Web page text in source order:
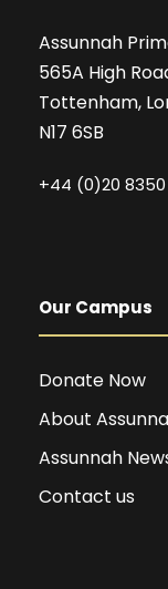
Assunnah
565A High
Tottenham,
N17 6SB
+44 (0)20
Our Campus
Donate Now
About
Assunnah
Contact us